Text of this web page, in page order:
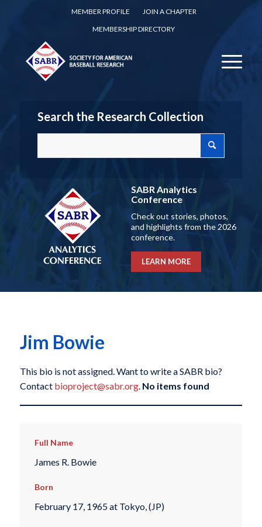
MEMBER PROFILE
JOIN A CHAPTER
MEMBERSHIP DIRECTORY
Search the Research Collection
SABR Analytics
Conference
Check out stories, photos,
and highlights from the 2026
conference.
LEARN MORE
Jim Bowie
This bio is not assigned. Want to write a SABR bio?
Contact bioproject@sabr.org. No items found
Full Name
James R. Bowie
Born
February 17, 1965 at Tokyo, (JP)